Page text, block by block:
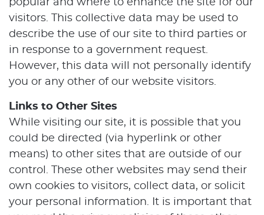
Home
About Us
Our Services
Patient Resources
Contact Us
popular and where to enhance the site for our
visitors. This collective data may be used to
describe the use of our site to third parties or
in response to a government request.
However, this data will not personally identify
you or any other of our website visitors.
Links to Other Sites
While visiting our site, it is possible that you
could be directed (via hyperlink or other
means) to other sites that are outside of our
control. These other websites may send their
own cookies to visitors, collect data, or solicit
your personal information. It is important that